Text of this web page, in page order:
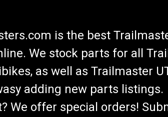
is the best
We stock parts for all
as well as Trailmaster
adding new parts listings.
We offer special orders!